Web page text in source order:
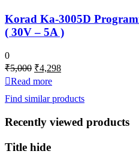
Korad Ka-3005D
( 30V – 5A )
0
₹5,000 Original
was:
₹5,000.
₹4,298
₹4,298.
Read more
Find similar products
Recently viewed products
Title hide